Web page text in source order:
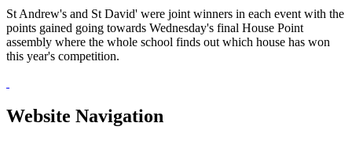
St Andrew's and St David' were joint winners in each event with the
points gained going towards Wednesday's final House Point
assembly where the whole school finds out which house has won
this year's competition.
Website Navigation